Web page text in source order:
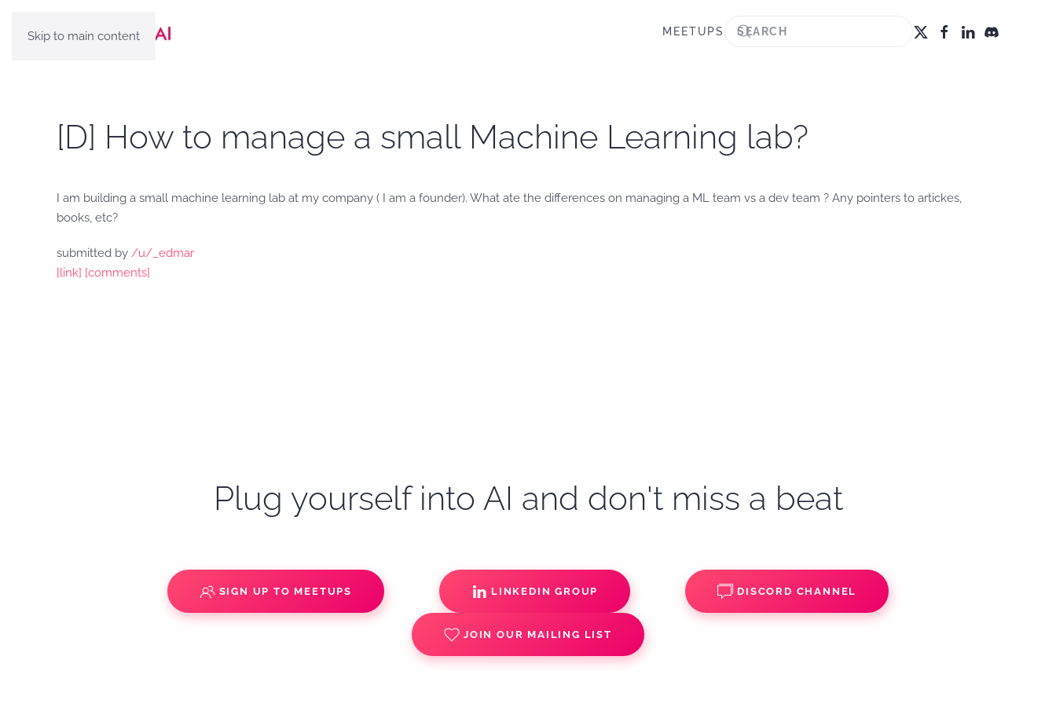
Skip to main content MEETUPS
[D] How to manage a small Machine Learning lab?
I am building a small machine learning lab at my company ( I am a founder). What ate the differences on managing a ML team vs a dev team ? Any pointers to artickes,
books, etc?
submitted by /u/_edmar
[link] [comments]
Plug yourself into AI and don't miss a beat
SIGN UP TO MEETUPS LINKEDIN GROUP DISCORD CHANNEL
JOIN OUR MAILING LIST